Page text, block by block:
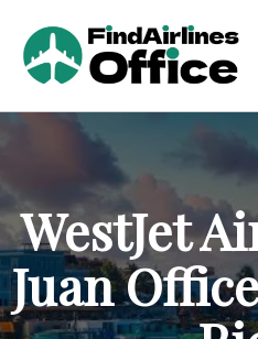
n
t
e
n
WestJet
Juan